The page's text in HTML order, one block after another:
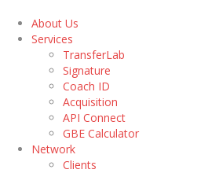
About Us
Services
TransferLab
Signature
Coach ID
Acquisition
API Connect
GBE Calculator
Network
Clients